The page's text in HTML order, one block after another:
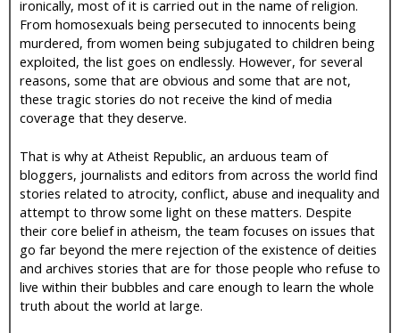
ironically, most of it is carried out in the name of religion.
From homosexuals being persecuted to innocents being
murdered, from women being subjugated to children being
exploited, the list goes on endlessly. However, for several
reasons, some that are obvious and some that are not,
these tragic stories do not receive the kind of media
coverage that they deserve.
That is why at Atheist Republic, an arduous team of
bloggers, journalists and editors from across the world find
stories related to atrocity, conflict, abuse and inequality and
attempt to throw some light on these matters. Despite
their core belief in atheism, the team focuses on issues that
go far beyond the mere rejection of the existence of deities
and archives stories that are for those people who refuse to
live within their bubbles and care enough to learn the whole
truth about the world at large.